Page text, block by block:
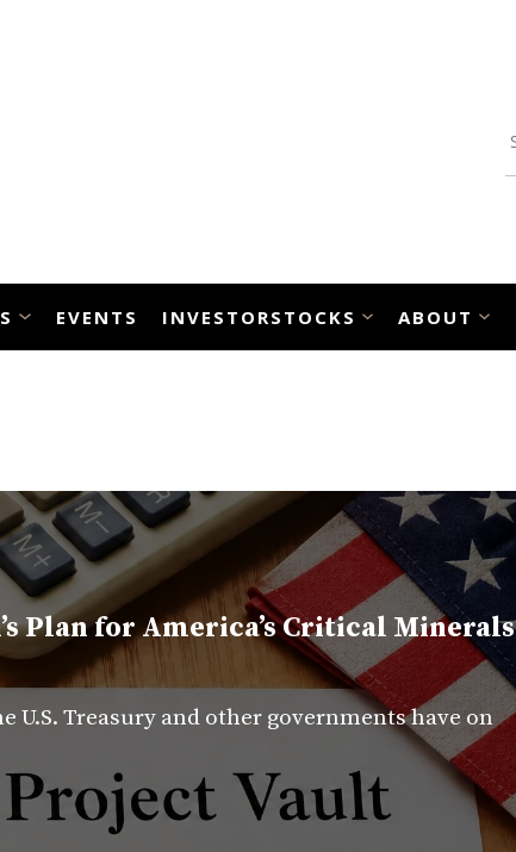
EVENTS INVESTORSTOCKS ABOUT
Plan for America’s Critical Minerals
Treasury and other governments have on